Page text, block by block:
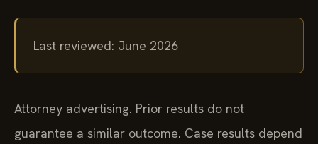
Last reviewed: June 2026
Attorney advertising. Prior results do not
guarantee a similar outcome. Case results depend